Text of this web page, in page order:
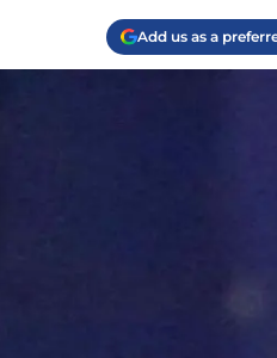
Add us as a